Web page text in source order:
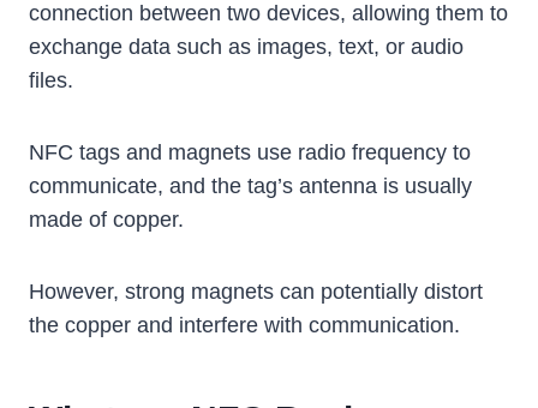
connection between two devices, allowing them to
exchange data such as images, text, or audio
files.
NFC tags and magnets use radio frequency to
communicate, and the tag’s antenna is usually
made of copper.
However, strong magnets can potentially distort
the copper and interfere with communication.